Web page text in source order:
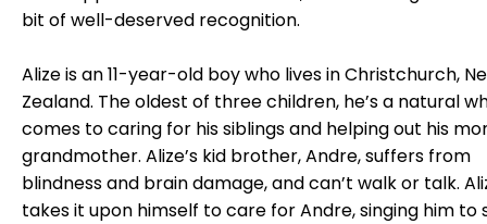
bit of well-deserved recognition.
Alize is an 11-year-old boy who lives in Christchurch,
Zealand. The oldest of three children, he’s a natural
comes to caring for his siblings and helping out his
grandmother. Alize’s kid brother, Andre, suffers from
blindness and brain damage, and can’t walk or talk.
takes it upon himself to care for Andre, singing him to